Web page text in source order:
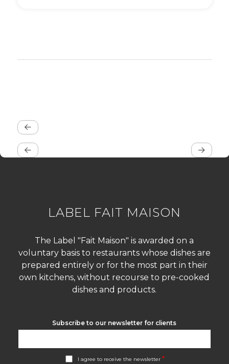
LABEL FAIT MAISON
The Label "Fait Maison" is awarded on a
voluntary basis to restaurants whose dishes are
prepared entirely or for the most part in their
own kitchens, without recourse to pre-cooked
dishes and products.
Subscribe to our newsletter for clients
I agree to receive the newsletter*